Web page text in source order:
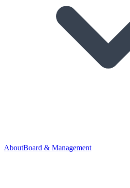
AboutBoard & Management